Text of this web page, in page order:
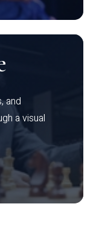
and
a visual